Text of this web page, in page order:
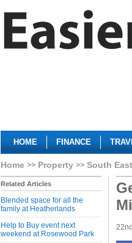
HOME FINANCE
Home Property South
Related Articles
Blended space for all the
family at Heatherlands
Help to Buy event next
weekend at Rosewood Park